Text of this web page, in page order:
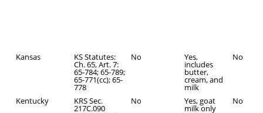
Kansas KS Statutes:
Ch. 65, Art. 7:
65-784; 65-789;
65-771(cc); 65-
778
No Yes,
includes
butter,
cream, and
milk
No
Kentucky KRS Sec.
217C.090
No Yes, goat
milk only
No